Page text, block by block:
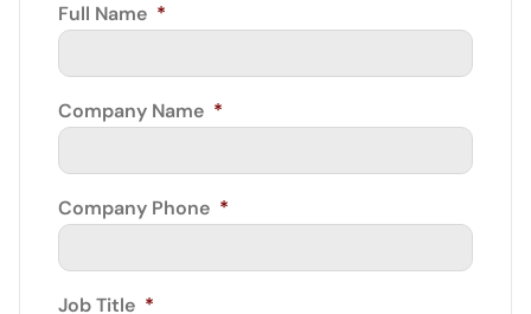
Full Name *
Company Name *
Company Phone *
Job Title *